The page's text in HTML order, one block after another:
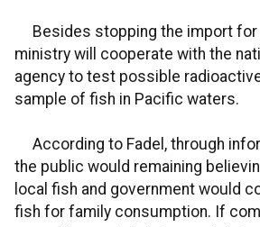
Besides stopping the import for
ministry will cooperate with the
agency to test possible
sample of fish in Pacific waters.
According to Fadel, through
the public would remaining
local fish and government would
fish for family consumption. If